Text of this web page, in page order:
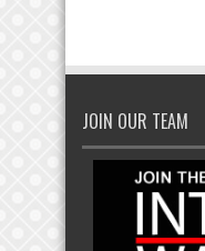
JOIN OUR TEAM